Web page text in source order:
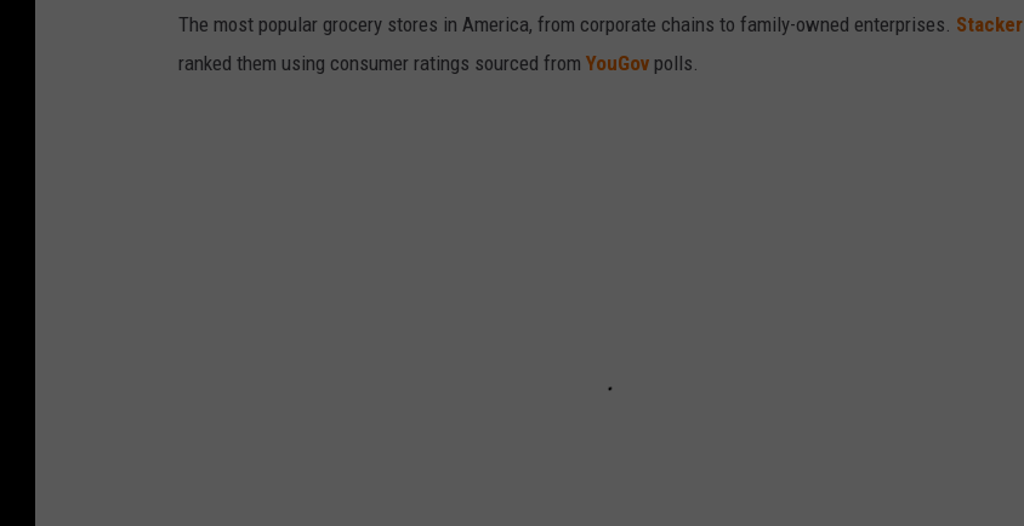
The most popular grocery stores in America, from corporate chains to family-owned enterprises. Stacker
ranked them using consumer ratings sourced from YouGov polls.